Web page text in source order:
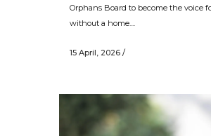
Orphans Board to become the voice
without a home....
15 April, 2026 /